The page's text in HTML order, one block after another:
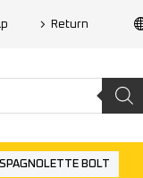
Return
BOLT